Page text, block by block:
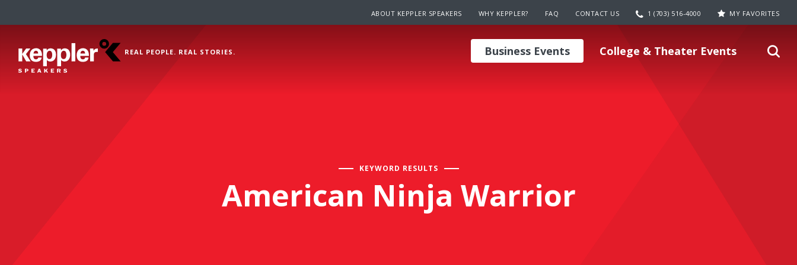
ABOUT KEPPLER SPEAKERS WHY KEPPLER? FAQ CONTACT US 1 (703) 516-4000 MY FAVORITES
REAL PEOPLE. REAL STORIES. Business Events College & Theater Events
KEYWORD RESULTS
American Ninja Warrior